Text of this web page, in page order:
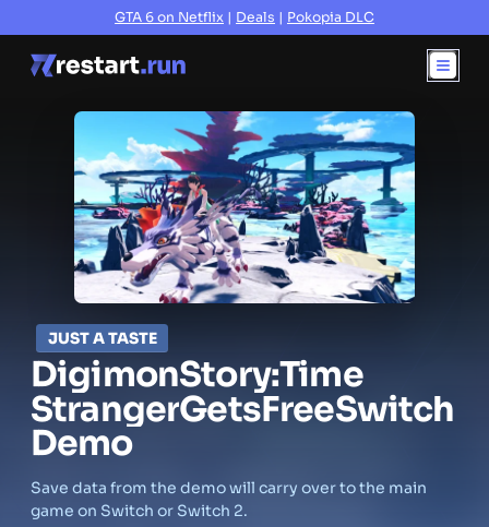
GTA 6 on Netflix | Deals | Pokopia DLC
JUST A TASTE
DigimonStory:Time
StrangerGetsFreeSwitch
Demo
Save data from the demo will carry over to the main
game on Switch or Switch 2.